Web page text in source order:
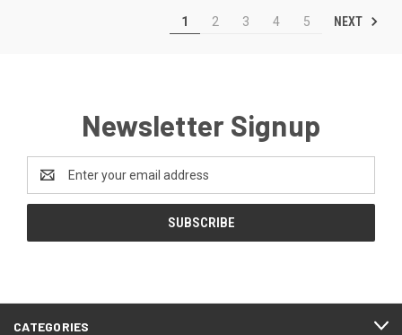
1 2 3 4 5 NEXT
Newsletter Signup
Address
CATEGORIES